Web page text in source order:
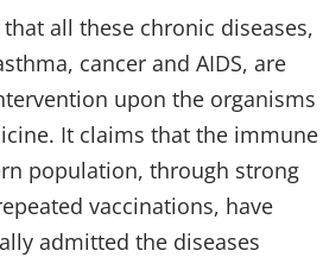
all these chronic diseases,
cancer and AIDS, are
upon the organisms
It claims that the immune
population, through strong
vaccinations, have
admitted the diseases